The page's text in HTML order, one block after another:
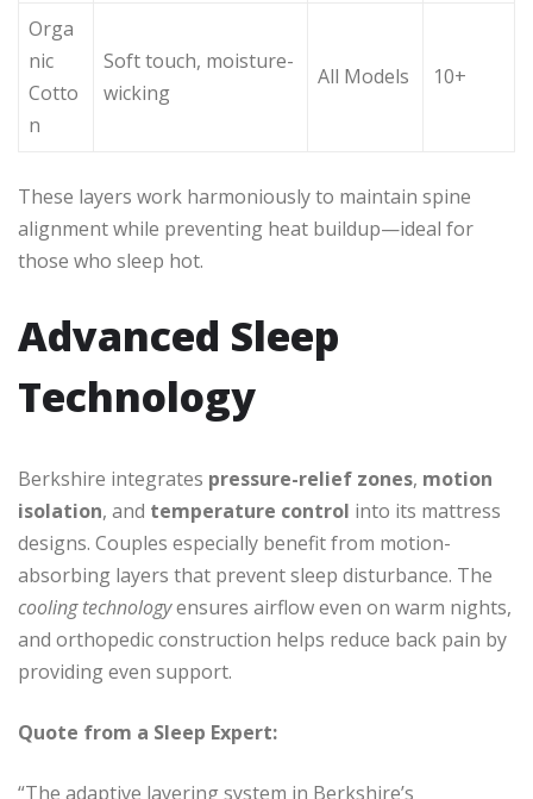
Orga
nic
Cotto
n
Soft touch, moisture-
wicking
All Models 10+
These layers work harmoniously to maintain spine
alignment while preventing heat buildup—ideal for
those who sleep hot.
Advanced Sleep
Technology
Berkshire integrates pressure-relief zones, motion
isolation, and temperature control into its mattress
designs. Couples especially benefit from motion-
absorbing layers that prevent sleep disturbance. The
cooling technologyensures airflow even on warm nights,
and orthopedic construction helps reduce back pain by
providing even support.
Quote from a Sleep Expert:
“The adaptive layering system in Berkshire’s